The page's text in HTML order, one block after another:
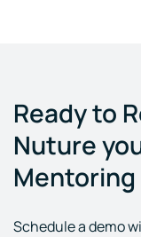
Ready to
Nuture
Mentoring
Schedule a demo